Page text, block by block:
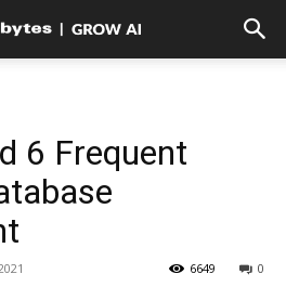
6 Frequent
0
6649